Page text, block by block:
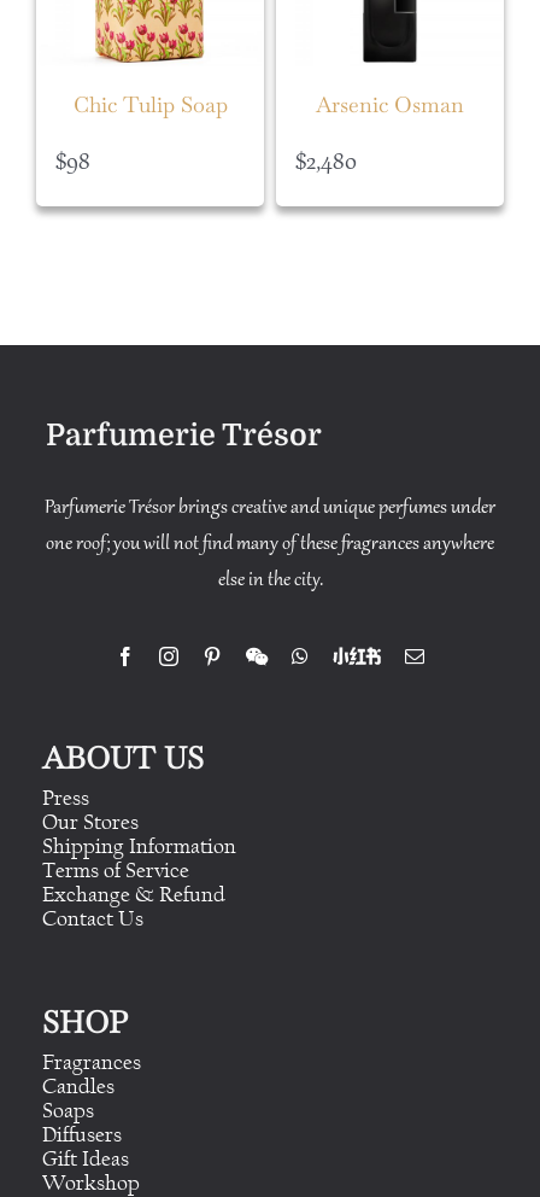
Chic Tulip Soap
$98
Arsenic Osman
$2,480
Parfumerie Trésor
Parfumerie Trésor brings creative and unique perfumes under
one roof; you will not find many of these fragrances anywhere
else in the city.
ABOUT US
Press
Our Stores
Shipping Information
Terms of Service
Exchange & Refund
Contact Us
SHOP
Fragrances
Candles
Soaps
Diffusers
Gift Ideas
Workshop